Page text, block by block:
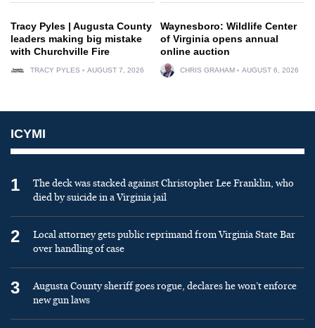
Tracy Pyles | Augusta County
leaders making big mistake
with Churchville Fire
TRACY PYLES AUGUST 7, 2026
Waynesboro: Wildlife Center
of Virginia opens annual
online auction
CHRIS GRAHAM AUGUST 6, 2026
ICYMI
1
The deck was stacked against Christopher Lee Franklin, who
died by suicide in a Virginia jail
2
Local attorney gets public reprimand from Virginia State Bar
over handling of case
3
Augusta County sheriff goes rogue, declares he won’t enforce
new gun laws